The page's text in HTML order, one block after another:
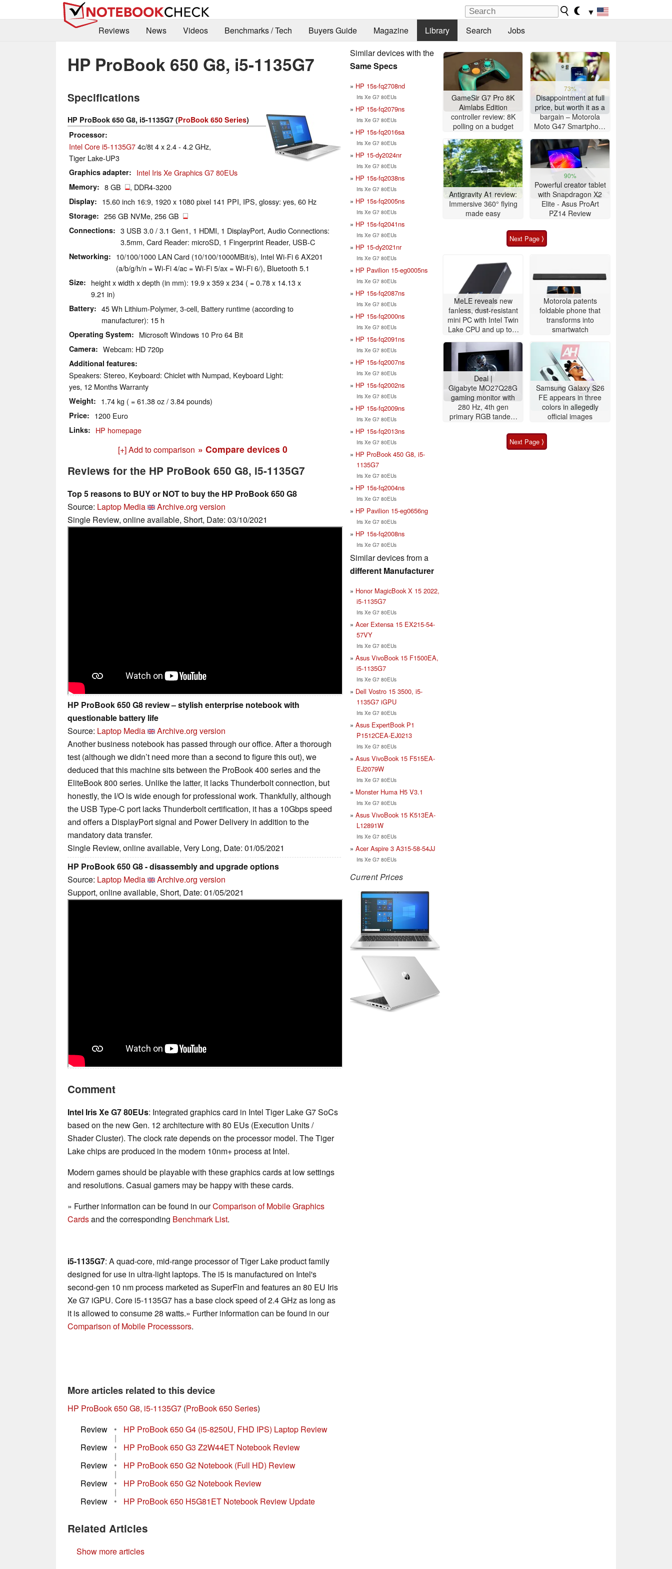
▼
Reviews
News Videos Benchmarks / Tech Buyers Guide Magazine Library Search Jobs
HP ProBook 650 G8, i5-1135G7
Specifications
HP ProBook 650 G8, i5-1135G7 (ProBook 650 Series)
Processor
Intel Core i5-1135G74c/8t 4 x 2.4 - 4.2 GHz,
Tiger Lake-UP3
Graphics adapter Intel Iris Xe Graphics G7 80EUs
Memory 8 GB , DDR4-3200
Display 15.60 inch 16:9, 1920 x 1080 pixel 141 PPI, IPS, glossy: yes, 60 Hz
Storage 256 GB NVMe, 256 GB
Connections
3 USB 3.0 / 3.1 Gen1, 1 HDMI, 1 DisplayPort, Audio Connections:
3.5mm, Card Reader: microSD, 1 Fingerprint Reader, USB-C
Networking
10/100/1000 LAN Card (10/100/1000MBit/s), Intel Wi-Fi 6 AX201
(a/b/g/h/n = Wi-Fi 4/ac = Wi-Fi 5/ax = Wi-Fi 6/), Bluetooth 5.1
Size
height x width x depth (in mm): 19.9 x 359 x 234 ( = 0.78 x 14.13 x
9.21 in)
Battery
45 Wh Lithium-Polymer, 3-cell, Battery runtime (according to
manufacturer): 15 h
Operating System Microsoft Windows 10 Pro 64 Bit
Camera Webcam: HD 720p
Additional features
Speakers: Stereo, Keyboard: Chiclet with Numpad, Keyboard Light:
yes, 12 Months Warranty
Weight 1.74 kg ( = 61.38 oz / 3.84 pounds)
Price 1200 Euro
Links HP homepage
[+] Add to comparison » Compare devices 0
Reviews for the HP ProBook 650 G8, i5-1135G7
Top 5 reasons to BUY or NOT to buy the HP ProBook 650 G8
Source: Laptop Media
Archive.org version
Single Review, online available, Short, Date: 03/10/2021
HP ProBook 650 G8 review – stylish enterprise notebook with
questionable battery life
Source: Laptop Media
Archive.org version
Another business notebook has passed through our office. After a thorough
test (although we didn’t need more than a second to figure this out), we
deduced that this machine sits between the ProBook 400 series and the
EliteBook 800 series. Unlike the latter, it lacks Thunderbolt connection, but
honestly, the I/O is wide enough for professional work. Thankfully, although
the USB Type-C port lacks Thunderbolt certification, it has a 10Gbps speed
and offers a DisplayPort signal and Power Delivery in addition to the
mandatory data transfer.
Single Review, online available, Very Long, Date: 01/05/2021
HP ProBook 650 G8 - disassembly and upgrade options
Source: Laptop Media
Archive.org version
Support, online available, Short, Date: 01/05/2021
Comment
Intel Iris Xe G7 80EUs: Integrated graphics card in Intel Tiger Lake G7 SoCs
based on the new Gen. 12 architecture with 80 EUs (Execution Units /
Shader Cluster). The clock rate depends on the processor model. The Tiger
Lake chips are produced in the modern 10nm+ process at Intel.
Modern games should be playable with these graphics cards at low settings
and resolutions. Casual gamers may be happy with these cards.
» Further information can be found in ourComparison of Mobile Graphics
Cardsand the corresponding Benchmark List.
i5-1135G7: A quad-core, mid-range processor of Tiger Lake product family
designed for use in ultra-light laptops. The i5 is manufactured on Intel's
second-gen 10 nm process marketed as SuperFin and features an 80 EU Iris
Xe G7 iGPU. Core i5-1135G7 has a base clock speed of 2.4 GHz as long as
it is allowed to consume 28 watts.» Further information can be found in our
Comparison of Mobile Processsors.
More articles related to this device
HP ProBook 650 G8, i5-1135G7 (ProBook 650 Series)
Review
• HP ProBook 650 G4 (i5-8250U, FHD IPS) Laptop Review
|
Review
• HP ProBook 650 G3 Z2W44ET Notebook Review
|
Review
• HP ProBook 650 G2 Notebook (Full HD) Review
|
Review
• HP ProBook 650 G2 Notebook Review
|
Review
• HP ProBook 650 H5G81ET Notebook Review Update
Related Articles
Show more articles
Similar devices with the
Same Specs
HP 15s-fq2708nd
Iris Xe G7 80EUs
HP 15s-fq2079ns
Iris Xe G7 80EUs
HP 15s-fq2016sa
Iris Xe G7 80EUs
HP 15-dy2024nr
Iris Xe G7 80EUs
HP 15s-fq2038ns
Iris Xe G7 80EUs
HP 15s-fq2005ns
Iris Xe G7 80EUs
HP 15s-fq2041ns
Iris Xe G7 80EUs
HP 15-dy2021nr
Iris Xe G7 80EUs
HP Pavilion 15-eg0005ns
Iris Xe G7 80EUs
HP 15s-fq2087ns
Iris Xe G7 80EUs
HP 15s-fq2000ns
Iris Xe G7 80EUs
HP 15s-fq2091ns
Iris Xe G7 80EUs
HP 15s-fq2007ns
Iris Xe G7 80EUs
HP 15s-fq2002ns
Iris Xe G7 80EUs
HP 15s-fq2009ns
Iris Xe G7 80EUs
HP 15s-fq2013ns
Iris Xe G7 80EUs
HP ProBook 450 G8, i5-
1135G7
Iris Xe G7 80EUs
HP 15s-fq2004ns
Iris Xe G7 80EUs
HP Pavilion 15-eg0656ng
Iris Xe G7 80EUs
HP 15s-fq2008ns
Iris Xe G7 80EUs
Similar devices from a
different Manufacturer
Honor MagicBook X 15 2022,
i5-1135G7
Iris Xe G7 80EUs
Acer Extensa 15 EX215-54-
57VY
Iris Xe G7 80EUs
Asus VivoBook 15 F1500EA,
i5-1135G7
Iris Xe G7 80EUs
Dell Vostro 15 3500, i5-
1135G7 iGPU
Iris Xe G7 80EUs
Asus ExpertBook P1
P1512CEA-EJ0213
Iris Xe G7 80EUs
Asus VivoBook 15 F515EA-
EJ2079W
Iris Xe G7 80EUs
Monster Huma H5 V3.1
Iris Xe G7 80EUs
Asus VivoBook 15 K513EA-
L12891W
Iris Xe G7 80EUs
Acer Aspire 3 A315-58-54JJ
Iris Xe G7 80EUs
Current Prices
GameSir G7 Pro 8K
Aimlabs Edition
controller review: 8K
polling on a budget
73%
Disappointment at full
price, but worth it as a
bargain – Motorola
Moto G47 Smartphone
Antigravity A1 review:
Immersive 360° flying
made easy
90%
Powerful creator tablet
with Snapdragon X2
Elite - Asus ProArt
PZ14 Review
Next Page ⟩
MeLE reveals new
fanless, dust-resistant
mini PC with Intel Twin
Lake CPU and up to 8
Motorola patents
foldable phone that
transforms into
smartwatch
Deal |
Gigabyte MO27Q28G
gaming monitor with
280 Hz, 4th gen
primary RGB tandem
Samsung Galaxy S26
FE appears in three
colors in allegedly
official images
Next Page ⟩